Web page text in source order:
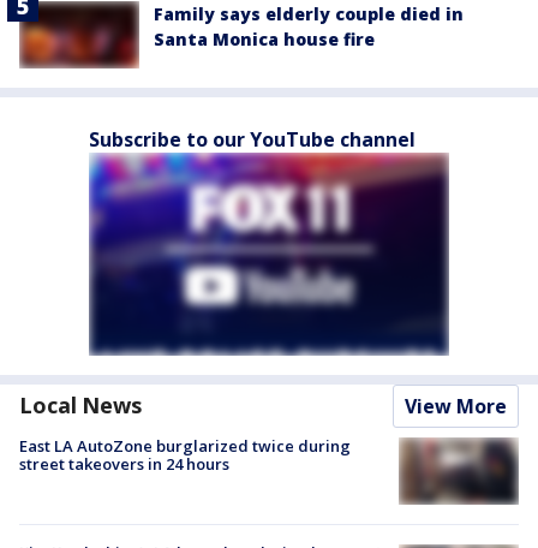
Family says elderly couple died in
Santa Monica house fire
Subscribe to our YouTube channel
Local News View More
East LA AutoZone burglarized twice during
street takeovers in 24 hours